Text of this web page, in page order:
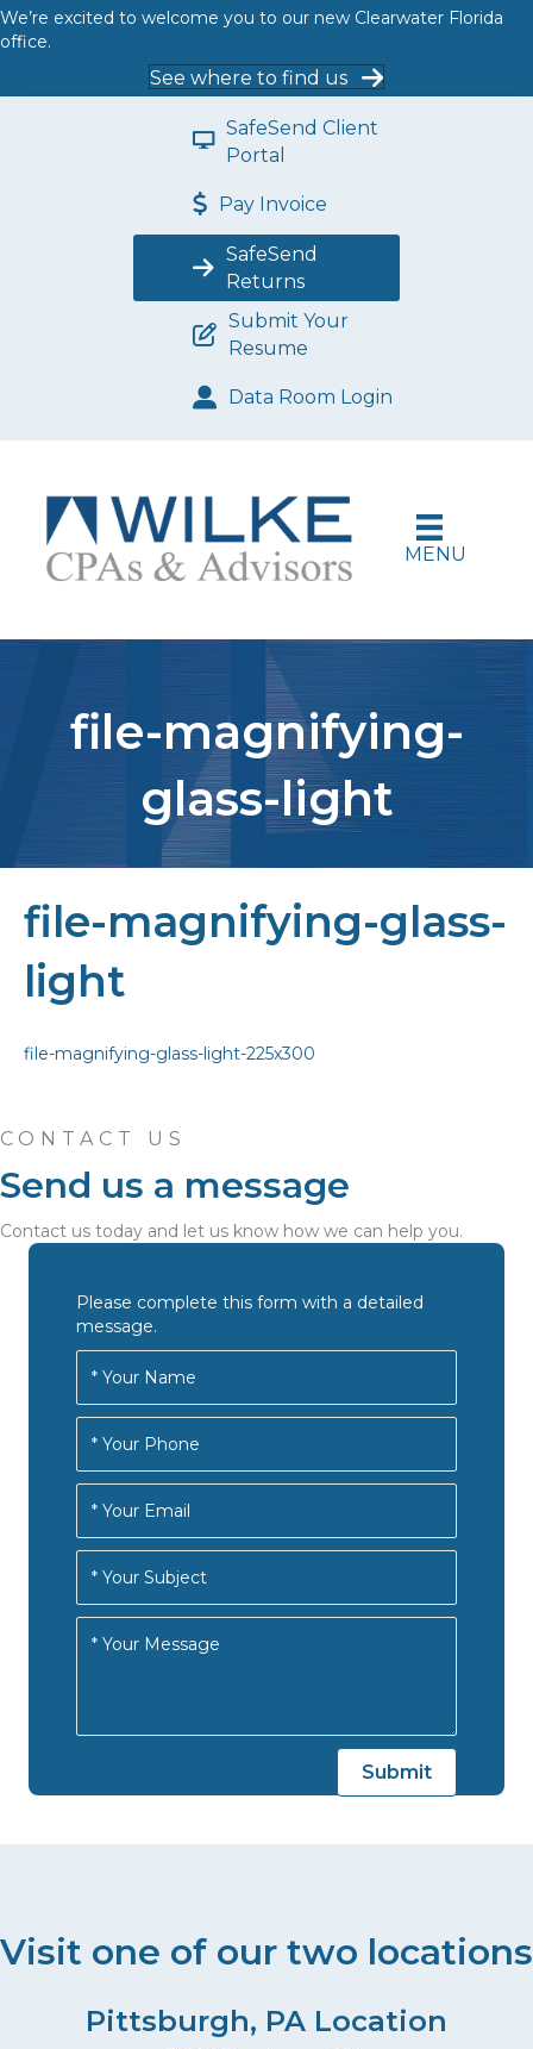
We’re excited to welcome you to our new Clearwater Florida
office.
See where to find us
SafeSend Client
Portal
Pay Invoice
SafeSend
Returns
Submit Your
Resume
Data Room Login
MENU
file-magnifying-
glass-light
file-magnifying-glass-
light
CONTACT US
Send us a message
Contact us today and let us know how we can help you.
Please complete this form with a detailed
message.
Visit one of our two locations
Pittsburgh, PA Location